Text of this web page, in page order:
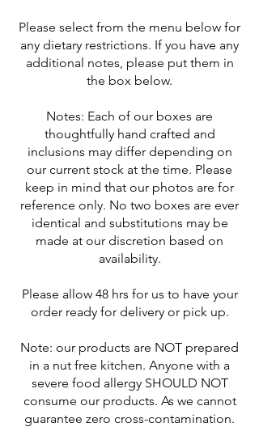
Please select from the menu below for
any dietary restrictions. If you have any
additional notes, please put them in
the box below.
Notes: Each of our boxes are
thoughtfully hand crafted and
inclusions may differ depending on
our current stock at the time. Please
keep in mind that our photos are for
reference only. No two boxes are ever
identical and substitutions may be
made at our discretion based on
availability.
Please allow 48 hrs for us to have your
order ready for delivery or pick up.
Note: our products are NOT prepared
in a nut free kitchen. Anyone with a
severe food allergy SHOULD NOT
consume our products. As we cannot
guarantee zero cross-contamination.